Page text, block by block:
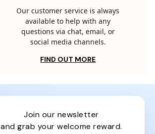
Our customer service is always
available to help with any
questions via chat, email, or
social media channels.
FIND OUT MORE
join our newsletter
and grab your welcome reward.